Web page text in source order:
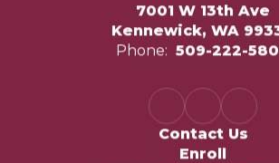
7001 W 13th Ave
Kennewick, WA
Phone: 509-222-
Contact Us
Enroll